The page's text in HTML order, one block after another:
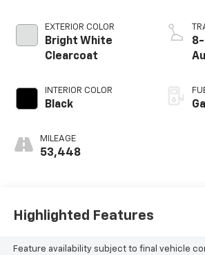
EXTERIOR COLOR
Bright White
Clearcoat
INTERIOR COLOR
Black
MILEAGE
53,448
8-
Highlighted Features
Feature availability subject to final vehicle